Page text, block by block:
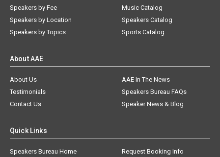
Speakers by Fee
Speakers by Location
Speakers by Topics
Music Catalog
Speakers Catalog
Sports Catalog
About AAE
About Us
AAE In The News
Testimonials
Speakers Bureau FAQs
Contact Us
Speaker News & Blog
Quick Links
Speakers Bureau Home
Request Booking Info